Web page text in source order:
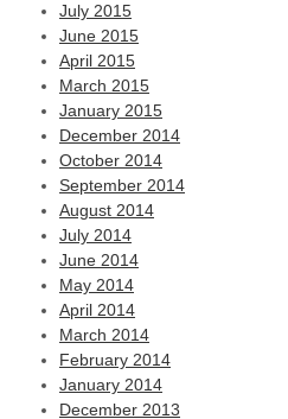
July 2015
June 2015
April 2015
March 2015
January 2015
December 2014
October 2014
September 2014
August 2014
July 2014
June 2014
May 2014
April 2014
March 2014
February 2014
January 2014
December 2013